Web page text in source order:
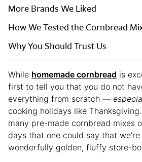
More Brands We Liked
How We Tested the Cornbread
Why You Should Trust Us
While homemade cornbread is
first to tell you that you do not
everything from scratch —
cooking holidays like
many pre-made cornbread mixes
days that one could say that
wonderfully golden, fluffy store-